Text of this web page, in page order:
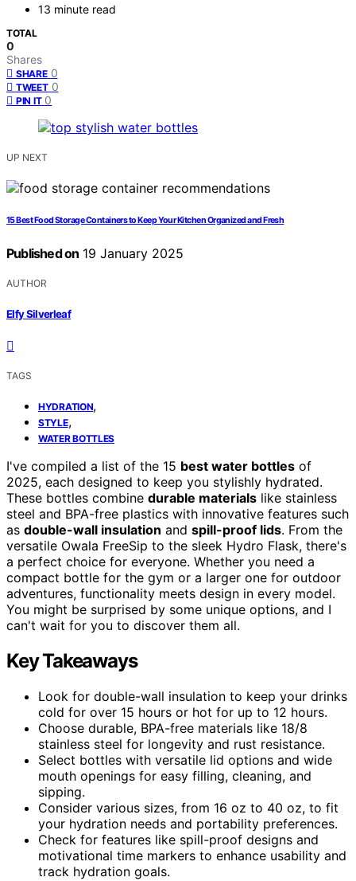
13 minute read
TOTAL
0
Shares
SHARE 0
TWEET 0
PIN IT 0
UP NEXT
15 Best Food Storage Containers to Keep Your Kitchen Organized and Fresh
Published on 19 January 2025
AUTHOR
Elfy Silverleaf
TAGS
HYDRATION,
STYLE,
WATER BOTTLES
I've compiled a list of the 15 best water bottles of
2025, each designed to keep you stylishly hydrated.
These bottles combine durable materials like stainless
steel and BPA-free plastics with innovative features such
as double-wall insulation and spill-proof lids. From the
versatile Owala FreeSip to the sleek Hydro Flask, there's
a perfect choice for everyone. Whether you need a
compact bottle for the gym or a larger one for outdoor
adventures, functionality meets design in every model.
You might be surprised by some unique options, and I
can't wait for you to discover them all.
Key Takeaways
Look for double-wall insulation to keep your drinks
cold for over 15 hours or hot for up to 12 hours.
Choose durable, BPA-free materials like 18/8
stainless steel for longevity and rust resistance.
Select bottles with versatile lid options and wide
mouth openings for easy filling, cleaning, and
sipping.
Consider various sizes, from 16 oz to 40 oz, to fit
your hydration needs and portability preferences.
Check for features like spill-proof designs and
motivational time markers to enhance usability and
track hydration goals.